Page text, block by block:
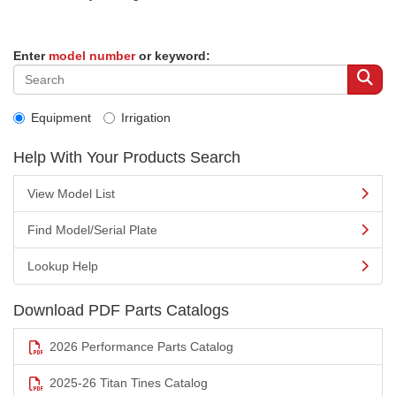
Enter model numberor keyword:
Equipment Irrigation
Help With Your Products Search
View Model List
Find Model/Serial Plate
Lookup Help
Download PDF Parts Catalogs
2026 Performance Parts Catalog
2025-26 Titan Tines Catalog